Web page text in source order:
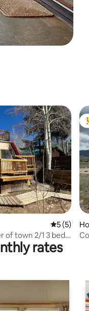
5 out of 5
5 (5)
of town 2/1 3 beds
rates